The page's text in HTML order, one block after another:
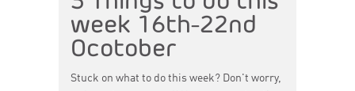
week 16th-22nd
Ocotober
Stuck on what to do this week? Don't worry,